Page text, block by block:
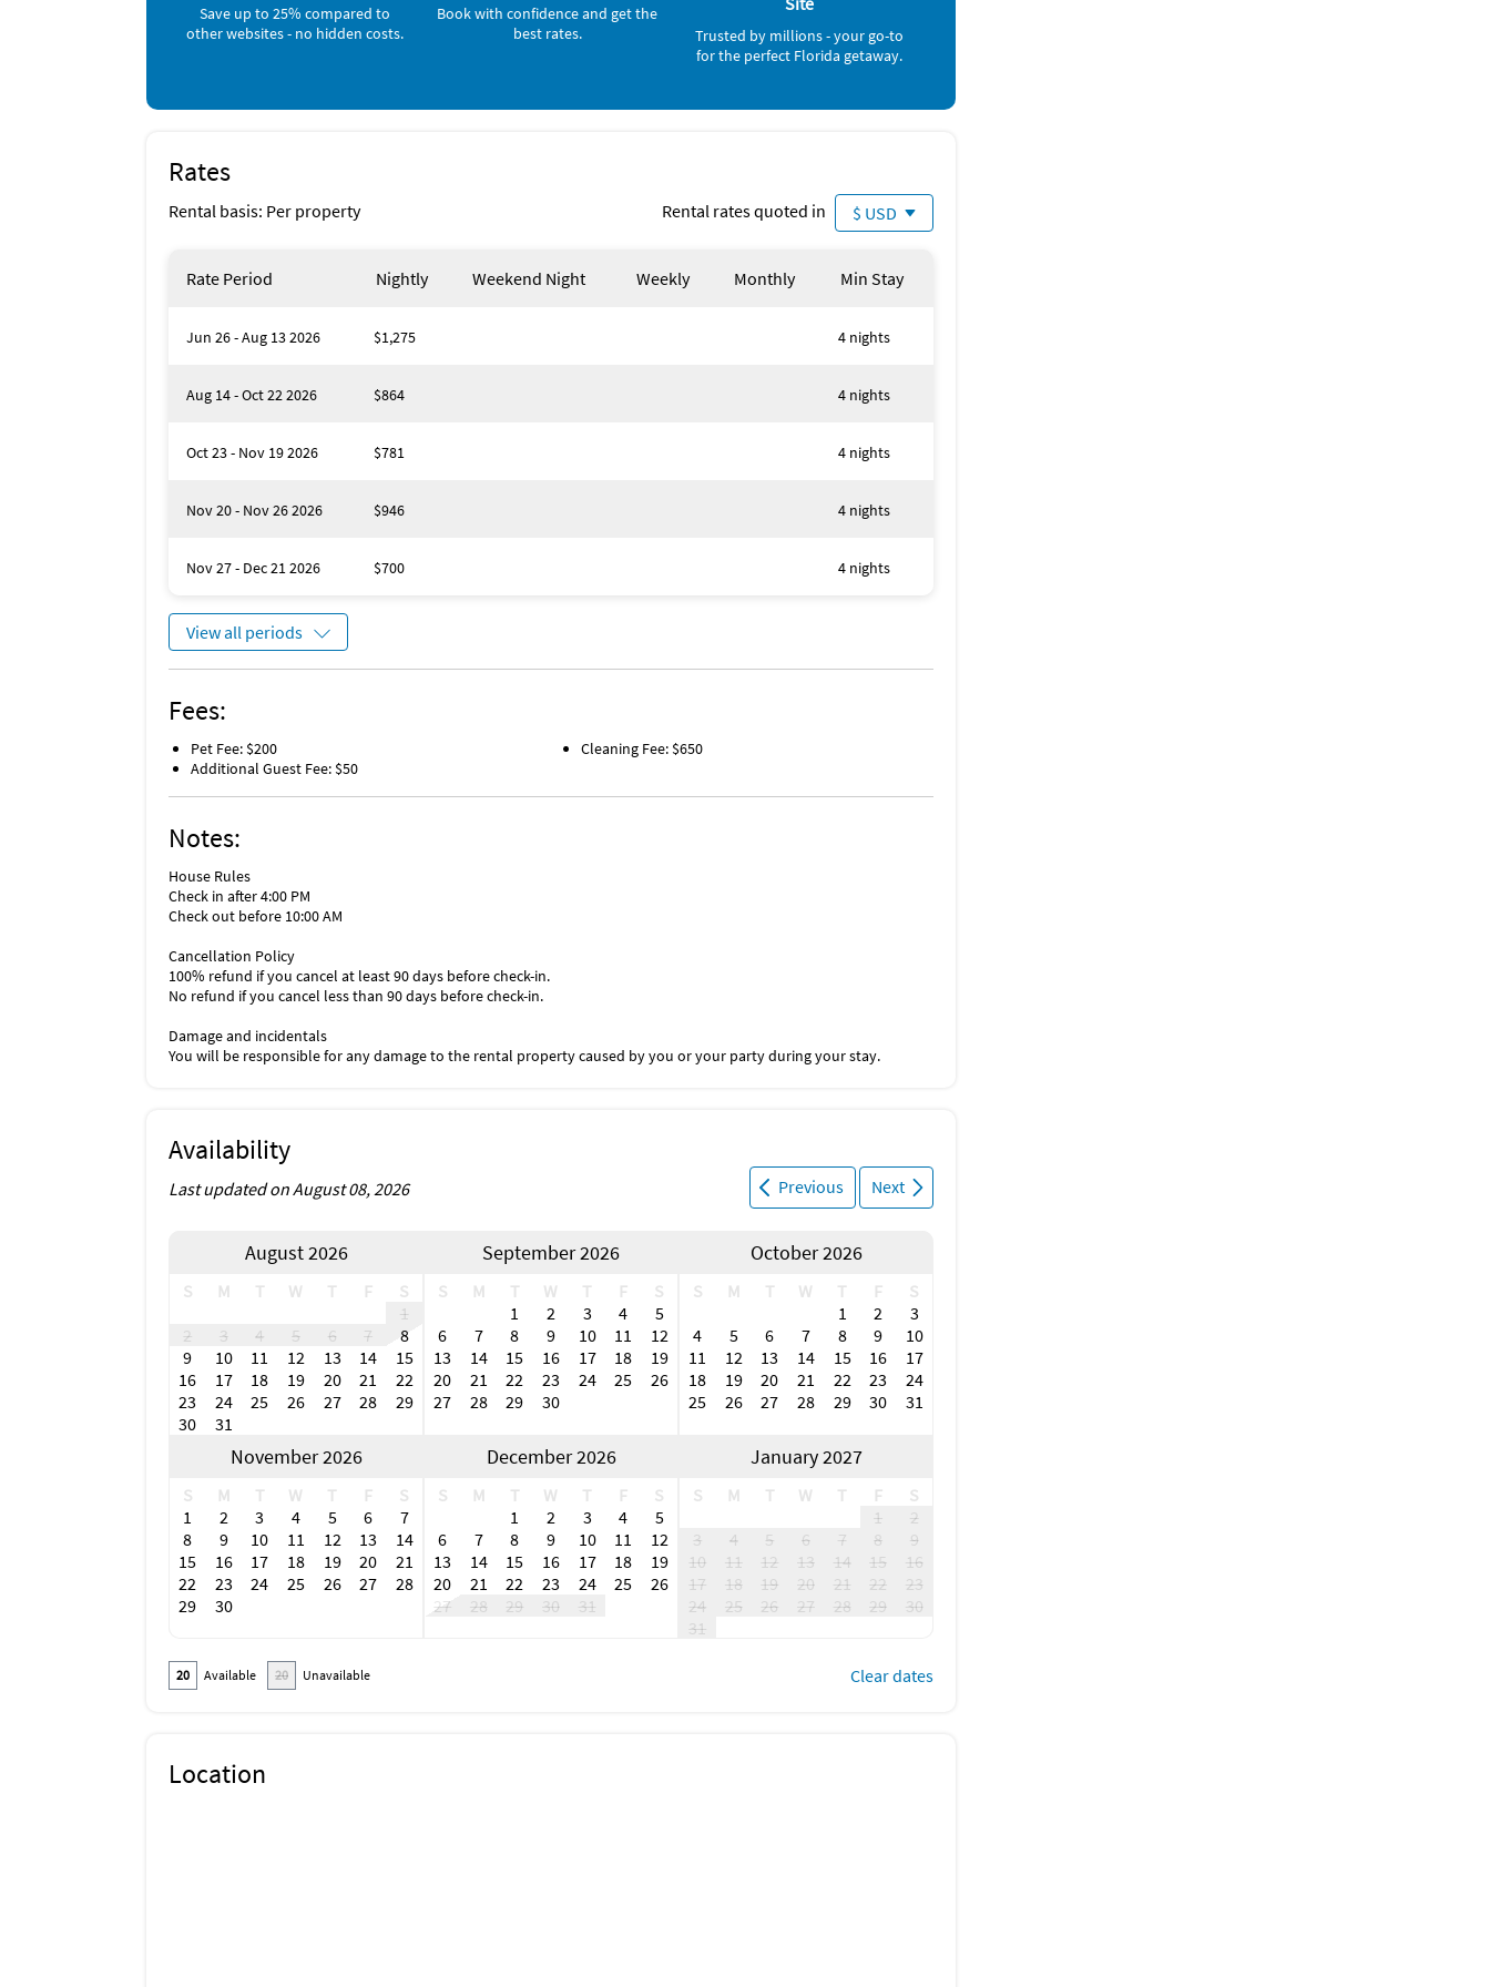
Blue mountain creamery
Blue mountain Bakery
Shunk Gulley !!!!!!
dryer, Exterior lighting, First aid kit, Beach, Village, Blue Mountain Beach, Swimming, Boating,
Snorkeling, Fishing, Kayaking, Ecotourism, Cycling, Mountain biking, Water sports, Hiking, Paddle
Save up to 25% compared to
other websites - no hidden costs.
Book with confidence and get the
best rates.
Trusted by millions - your go-to
for the perfect Florida getaway.
Rates
Rental basis: Per property Rental rates quoted in $ USD
Rate Period Nightly Weekend Night Weekly Monthly Min Stay
Jun 26 - Aug 13 2026 $1,275 4 nights
Aug 14 - Oct 22 2026 $864 4 nights
Oct 23 - Nov 19 2026 $781 4 nights
Nov 20 - Nov 26 2026 $946 4 nights
Nov 27 - Dec 21 2026 $700 4 nights
View all periods
Fees:
Pet Fee: $200
Additional Guest Fee: $50
Cleaning Fee: $650
Notes:
House Rules
Check in after 4:00 PM
Check out before 10:00 AM
Cancellation Policy
100% refund if you cancel at least 90 days before check-in.
No refund if you cancel less than 90 days before check-in.
Damage and incidentals
You will be responsible for any damage to the rental property caused by you or your party during your stay.
Availability
Previous Next
Last updated on August 08, 2026
August 2026
S M T W T F
S
1
2
3 4 5 6 7
8
9
10 11 12 13 14
15
16
17 18 19 20 21
22
23
24 25 26 27 28
29
30
31
September 2026
S M T W T F
S
1
2 3 4
5
6
7 8 9 10 11
12
13
14 15 16 17 18
19
20
21 22 23 24 25
26
27
28 29 30
October 2026
S M T W T F
S
1
2
3
4
5 6 7 8 9
10
11
12 13 14 15 16
17
18
19 20 21 22 23
24
25
26 27 28 29 30 31
November 2026
S M T W T F
S
1
2 3 4 5 6
7
8
9 10 11 12 13
14
15
16 17 18 19 20
21
22
23 24 25 26 27
28
29
30
December 2026
S M T W T F
S
1
2 3 4
5
6
7 8 9 10 11
12
13
14 15 16 17 18
19
20
21 22 23 24 25
26
27
28 29 30 31
January 2027
S M T W T F
S
1
2
3
4 5 6 7 8
9
10
11 12 13 14 15
16
17
18 19 20 21 22
23
24
25 26 27 28 29
30
31
20 Available 20 Unavailable Clear dates
Location